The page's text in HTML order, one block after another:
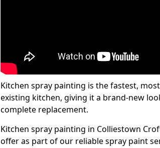
Kitchen spray painting is the fastest,
existing kitchen, giving it a brand-new
complete replacement.
Kitchen spray painting in Colliestown
offer as part of our reliable spray paint